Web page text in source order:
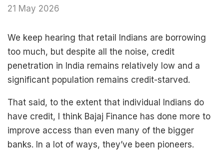
21 May 2026
We keep hearing that retail Indians are borrowing
too much, but despite all the noise, credit
penetration in India remains relatively low and a
significant population remains credit-starved.
That said, to the extent that individual Indians do
have credit, I think Bajaj Finance has done more to
improve access than even many of the bigger
banks. In a lot of ways, they’ve been pioneers.